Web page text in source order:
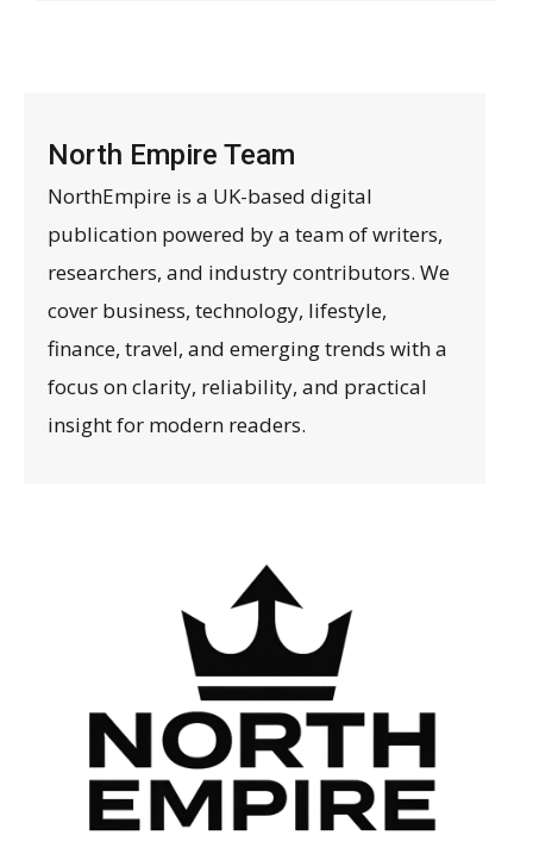
North Empire Team
NorthEmpire is a UK-based digital
publication powered by a team of writers,
researchers, and industry contributors. We
cover business, technology, lifestyle,
finance, travel, and emerging trends with a
focus on clarity, reliability, and practical
insight for modern readers.